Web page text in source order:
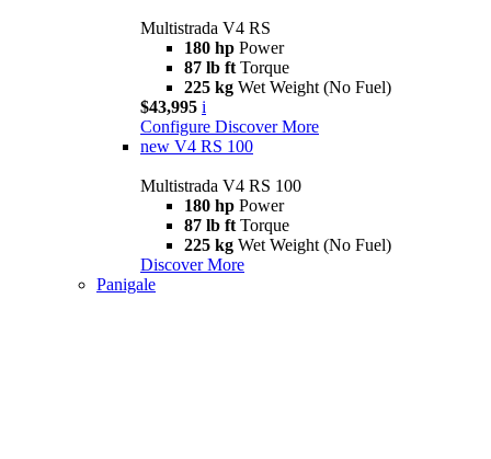
Multistrada V4 RS
180 hp Power
87 lb ft Torque
225 kg Wet Weight (No Fuel)
$43,995 i
Configure Discover More
new V4 RS 100
Multistrada V4 RS 100
180 hp Power
87 lb ft Torque
225 kg Wet Weight (No Fuel)
Discover More
Panigale